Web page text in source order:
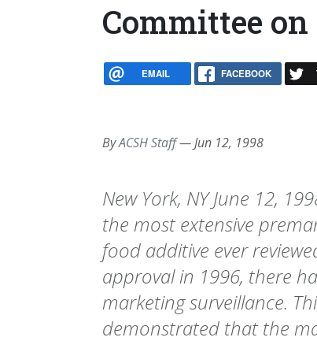
Committee
EMAIL FACEBOOK
ByACSH Staff—Jun 12, 1998
New York, NY June 12,
the most extensive
food additive ever
approval in 1996, there
marketing surveillance.
demonstrated that the